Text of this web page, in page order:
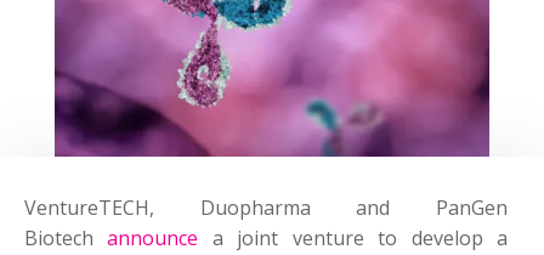
VentureTECH, Duopharma and PanGen
Biotechannounce a joint venture to develop a